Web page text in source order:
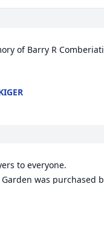
of Barry R
to everyone.
was purchased